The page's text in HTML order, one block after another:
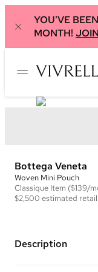
YOU'VE
MONTH!
Bottega Veneta
Woven Mini Pouch
Classique Item ($139/
$2,500 estimated retail
Description